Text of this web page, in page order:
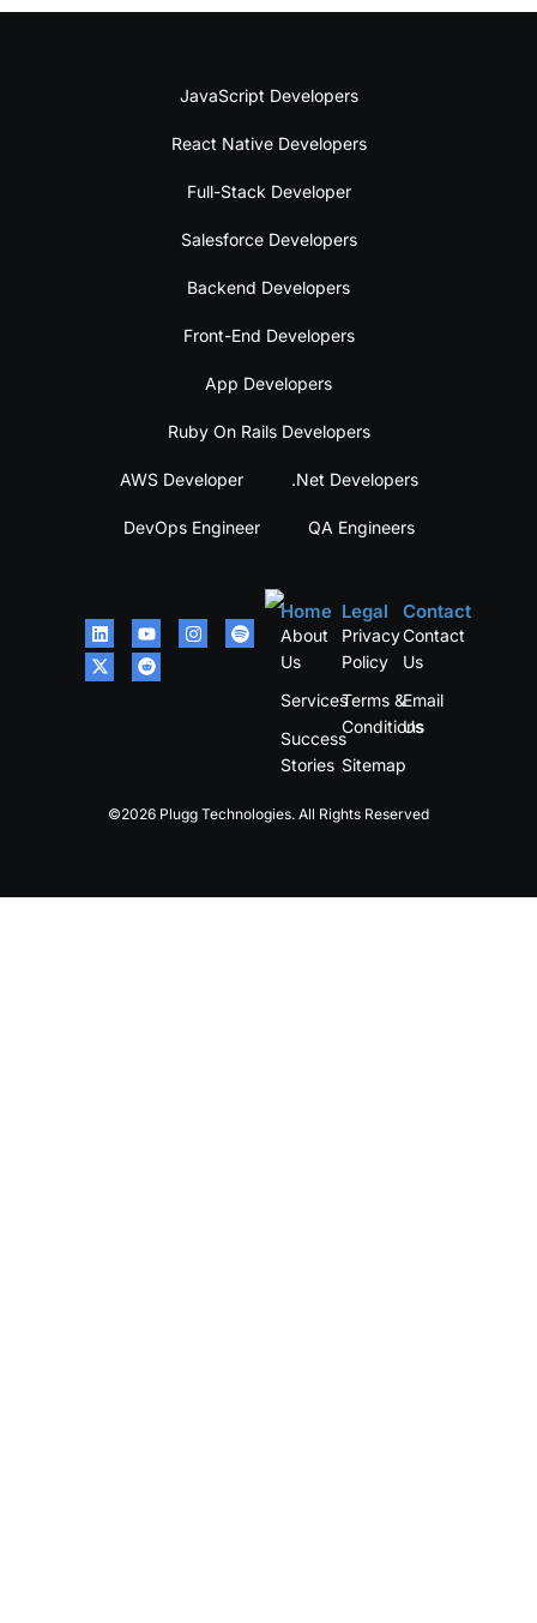
JavaScript Developers
React Native Developers
Full-Stack Developer
Salesforce Developers
Backend Developers
Front-End Developers
App Developers
Ruby On Rails Developers
AWS Developer .Net Developers
DevOps Engineer QA Engineers
Home
About
Us
Services
Success
Stories
Legal
Privacy
Policy
Terms &
Conditions
Sitemap
Contact
Contact
Us
Email
Us
©2026 Plugg Technologies. All Rights Reserved